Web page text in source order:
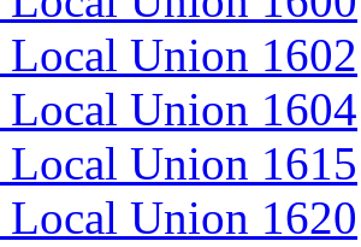
Union 1602
Union 1604
Union 1615
Union 1620